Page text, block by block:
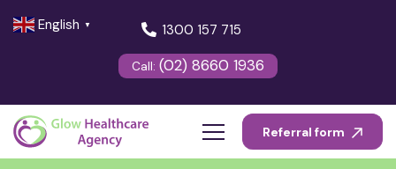
1300 157 715
Call: (02) 8660 1936
Referral form
English ▼